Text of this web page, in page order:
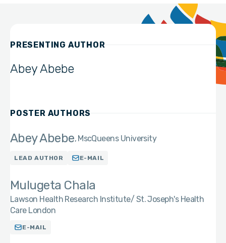
PRESENTING AUTHOR
Abey Abebe
POSTER AUTHORS
Abey Abebe MscQueens University
LEAD AUTHOR E-MAIL
Mulugeta Chala
Lawson Health Research Institute/ St. Joseph's Health
Care London
E-MAIL